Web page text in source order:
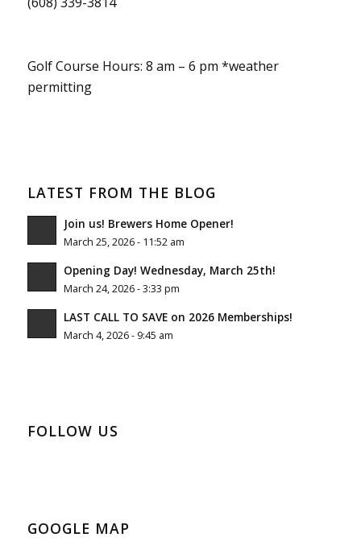
Golf Course Hours: 8 am – 6 pm *weather
permitting
LATEST FROM THE BLOG
Join us! Brewers Home Opener!
March 25, 2026 - 11:52 am
Opening Day! Wednesday, March 25th!
March 24, 2026 - 3:33 pm
LAST CALL TO SAVE on 2026 Memberships!
March 4, 2026 - 9:45 am
FOLLOW US
GOOGLE MAP